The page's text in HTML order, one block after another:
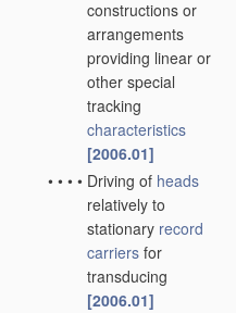
constructions or
arrangements
providing linear or
other special
tracking
characteristics
[2006.01]
• • • • Driving of heads
relatively to
stationary record
carriers for
transducing
[2006.01]